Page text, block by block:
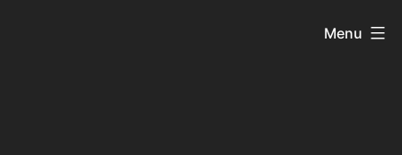
Menu